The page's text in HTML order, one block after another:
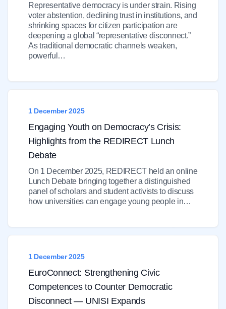
Representative democracy is under strain. Rising
voter abstention, declining trust in institutions, and
shrinking spaces for citizen participation are
deepening a global “representative disconnect.”
As traditional democratic channels weaken,
powerful…
1 December 2025
Engaging Youth on Democracy’s Crisis:
Highlights from the REDIRECT Lunch
Debate
On 1 December 2025, REDIRECT held an online
Lunch Debate bringing together a distinguished
panel of scholars and student activists to discuss
how universities can engage young people in…
1 December 2025
EuroConnect: Strengthening Civic
Competences to Counter Democratic
Disconnect — UNISI Expands